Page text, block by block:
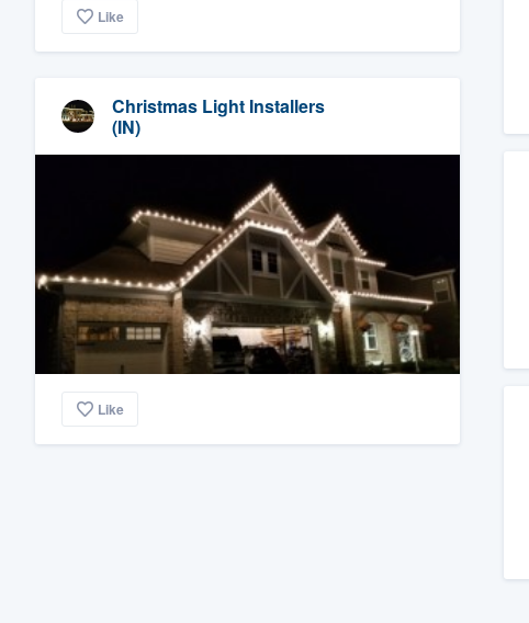
Like
Christmas Light Installers
(IN)
Like